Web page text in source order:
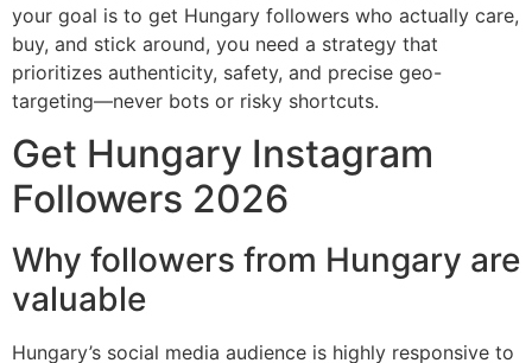
your goal is to get Hungary followers who actually care,
buy, and stick around, you need a strategy that
prioritizes authenticity, safety, and precise geo-
targeting—never bots or risky shortcuts.
Get Hungary Instagram
Followers 2026
Why followers from Hungary are
valuable
Hungary’s social media audience is highly responsive to